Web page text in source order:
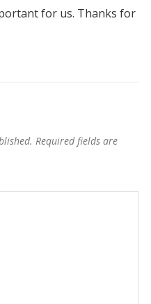
for us. Thanks for
Required fields are